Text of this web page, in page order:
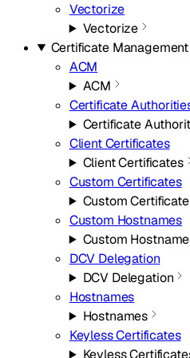
Vectorize
Vectorize
Certificate Management
ACM
ACM
Certificate
Certificate
Client Certificates
Client Certificates
Custom Certificates
Custom
Custom Hostnames
Custom
DCV Delegation
DCV Delegation
Hostnames
Hostnames
Keyless Certificates
Keyless